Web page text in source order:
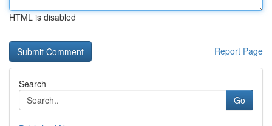
HTML is disabled
Report Page
Search
Go